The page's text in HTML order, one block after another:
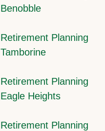
Benobble
Retirement Planning
Tamborine
Retirement Planning
Eagle Heights
Retirement Planning